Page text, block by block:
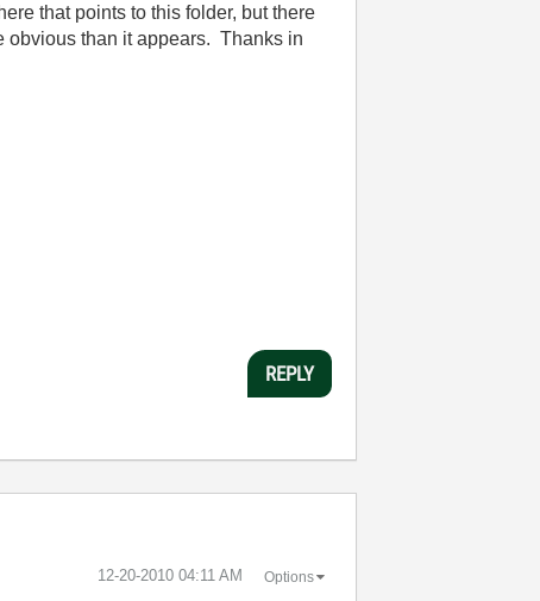
that points to this folder, but there
obvious than it appears. Thanks in
REPLY
‎12-20-2010 04:11 AM Options